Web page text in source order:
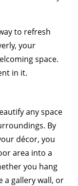
to refresh
your
space.
in it.
any space
By
décor, you
area into a
you hang
a gallery wall, or